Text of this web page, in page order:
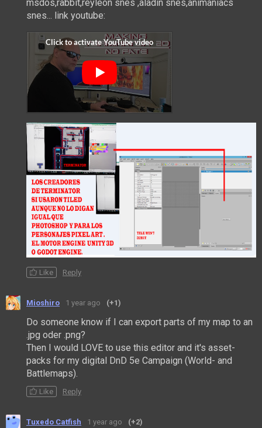
msdos,rabbit,reyleon snes ,aladin snes,animaniacs
snes... link youtube:
Like Reply
Mioshiro 1 year ago (+1)
Do someone know if I can export parts of my map to an
.jpg oder .png?
Then I would LOVE to use this editor and it's asset-
packs for my digital DnD 5e Campaign (World- and
Battlemaps).
Like Reply
Tuxedo Catfish 1 year ago (+2)